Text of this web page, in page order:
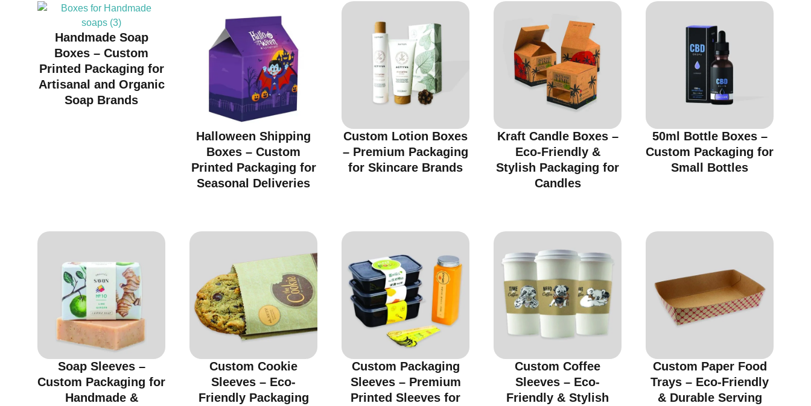
Handmade Soap
Boxes – Custom
Printed Packaging for
Artisanal and Organic
Soap Brands
Halloween Shipping
Boxes – Custom
Printed Packaging for
Seasonal Deliveries
Custom Lotion Boxes
– Premium Packaging
for Skincare Brands
Kraft Candle Boxes –
Eco-Friendly &
Stylish Packaging for
Candles
50ml Bottle Boxes –
Custom Packaging for
Small Bottles
Soap Sleeves –
Custom Packaging for
Handmade &
Custom Cookie
Sleeves – Eco-
Friendly Packaging
Custom Packaging
Sleeves – Premium
Printed Sleeves for
Custom Coffee
Sleeves – Eco-
Friendly & Stylish
Custom Paper Food
Trays – Eco-Friendly
& Durable Serving